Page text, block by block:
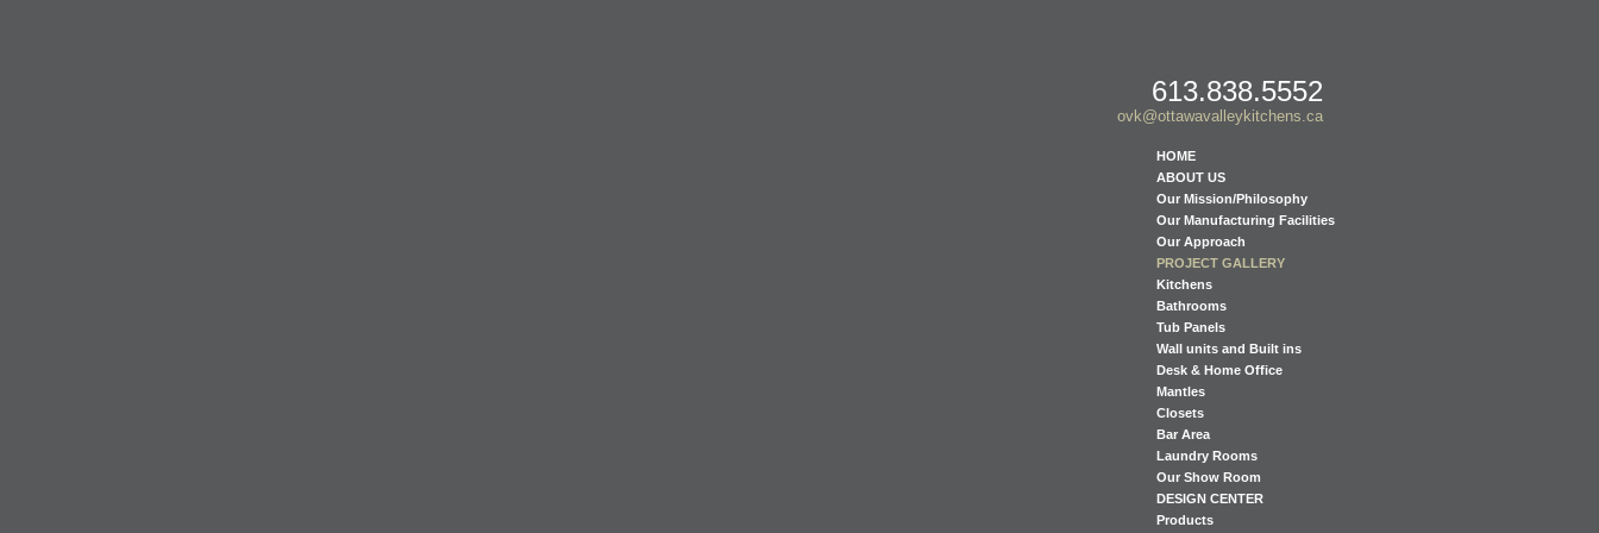
613.838.5552
ovk@ottawavalleykitchens.ca
HOME
ABOUT US
Our Mission/Philosophy
Our Manufacturing Facilities
Our Approach
PROJECT GALLERY
Kitchens
Bathrooms
Tub Panels
Wall units and Built ins
Desk & Home Office
Mantles
Closets
Bar Area
Laundry Rooms
Our Show Room
DESIGN CENTER
Products